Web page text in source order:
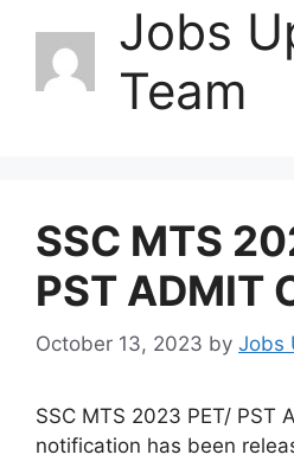
Jobs
Team
SSC MTS
PST ADMIT
October 13, 2023 by Jobs
SSC MTS 2023 PET/ PST
notification has been